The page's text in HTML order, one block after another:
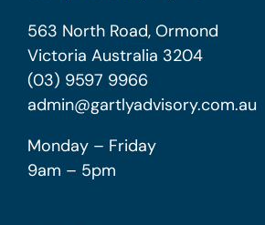
563 North Road, Ormond
Victoria Australia 3204
(03) 9597 9966
admin@gartlyadvisory.com.au
Monday – Friday
9am – 5pm